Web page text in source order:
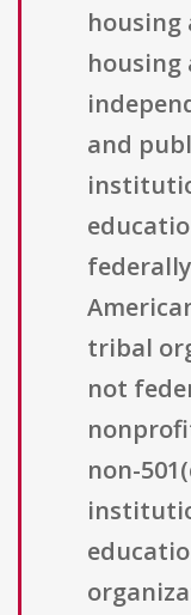
and
tribal
not
non-